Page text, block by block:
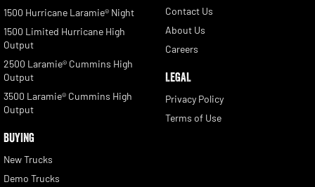
1500 Hurricane Laramie® Night
1500 Limited Hurricane High
Output
2500 Laramie® Cummins High
Output
3500 Laramie® Cummins High
Output
BUYING
New Trucks
Demo Trucks
Contact Us
About Us
Careers
LEGAL
Privacy Policy
Terms of Use